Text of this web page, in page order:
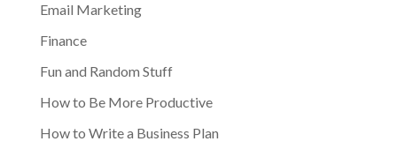
Email Marketing
Finance
Fun and Random Stuff
How to Be More Productive
How to Write a Business Plan